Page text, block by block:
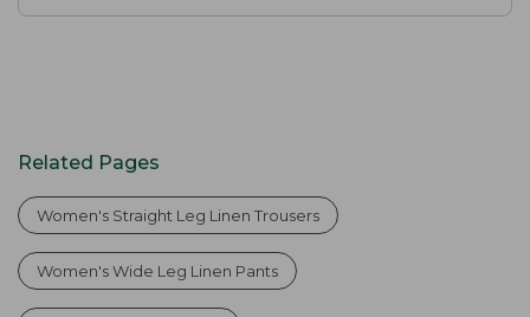
Related Pages
Women's Straight Leg Linen Trousers
Women's Wide Leg Linen Pants